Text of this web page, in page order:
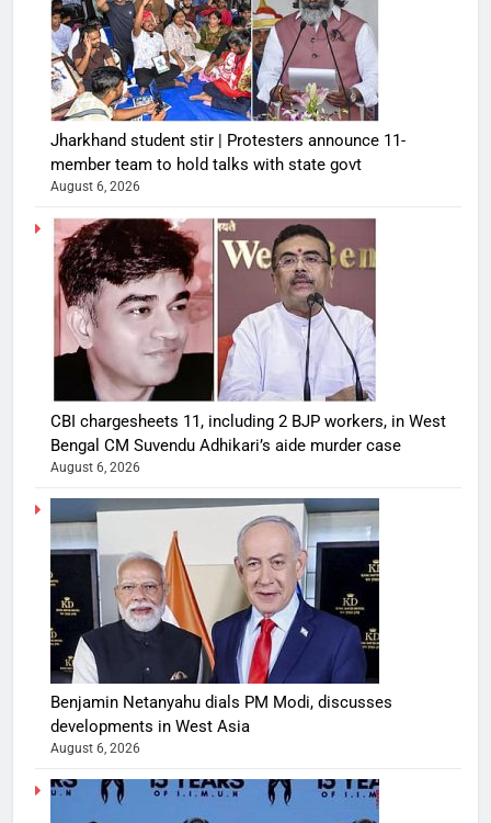
Jharkhand student stir | Protesters announce 11-
member team to hold talks with state govt
August 6, 2026
CBI chargesheets 11, including 2 BJP workers, in West
Bengal CM Suvendu Adhikari’s aide murder case
August 6, 2026
Benjamin Netanyahu dials PM Modi, discusses
developments in West Asia
August 6, 2026